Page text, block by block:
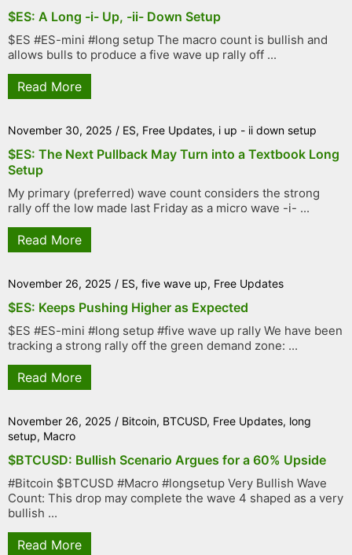
$ES: A Long -i- Up, -ii- Down Setup
$ES #ES-mini #long setup The macro count is bullish and
allows bulls to produce a five wave up rally off ...
Read More
November 30, 2025 / ES, Free Updates, i up - ii down setup
$ES: The Next Pullback May Turn into a Textbook Long
Setup
My primary (preferred) wave count considers the strong
rally off the low made last Friday as a micro wave -i- ...
Read More
November 26, 2025 / ES, five wave up, Free Updates
$ES: Keeps Pushing Higher as Expected
$ES #ES-mini #long setup #five wave up rally We have been
tracking a strong rally off the green demand zone: ...
Read More
November 26, 2025 / Bitcoin, BTCUSD, Free Updates, long
setup, Macro
$BTCUSD: Bullish Scenario Argues for a 60% Upside
#Bitcoin $BTCUSD #Macro #longsetup Very Bullish Wave
Count: This drop may complete the wave 4 shaped as a very
bullish ...
Read More